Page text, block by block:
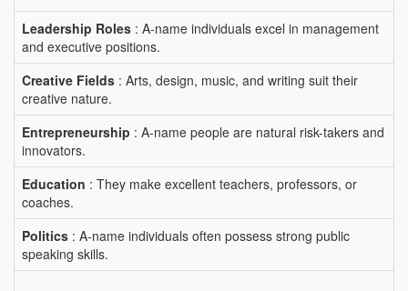
Leadership Roles : A-name individuals excel in management
and executive positions.
Creative Fields : Arts, design, music, and writing suit their
creative nature.
Entrepreneurship : A-name people are natural risk-takers and
innovators.
Education : They make excellent teachers, professors, or
coaches.
Politics : A-name individuals often possess strong public
speaking skills.